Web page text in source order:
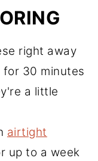
right away
30 minutes
a little
airtight
up to a week